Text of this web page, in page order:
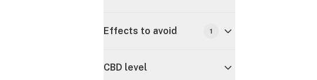
Effects to avoid 1
CBD level